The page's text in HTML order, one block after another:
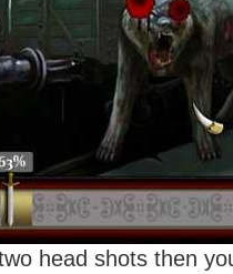
head shots then